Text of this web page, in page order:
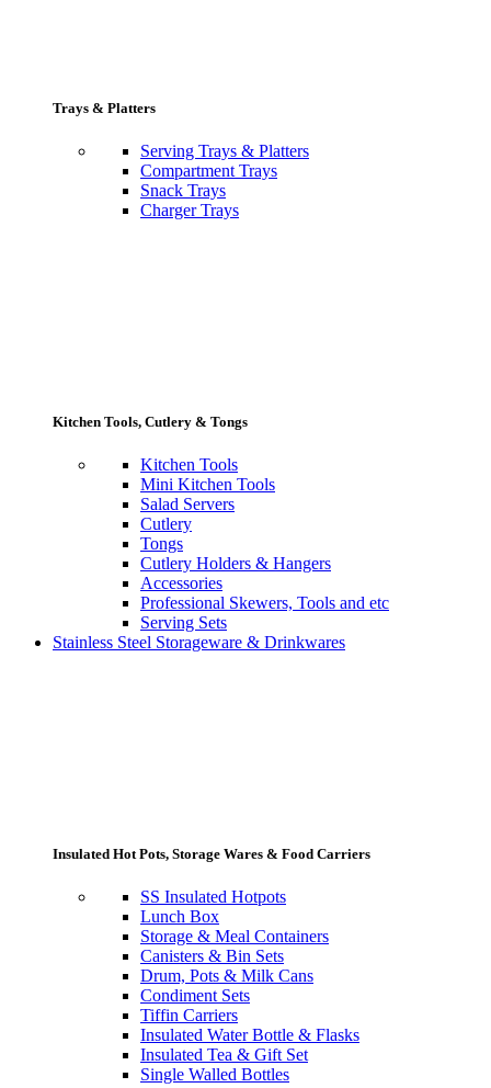
Trays & Platters
Serving Trays & Platters
Compartment Trays
Snack Trays
Charger Trays
Kitchen Tools, Cutlery & Tongs
Kitchen Tools
Mini Kitchen Tools
Salad Servers
Cutlery
Tongs
Cutlery Holders & Hangers
Accessories
Professional Skewers, Tools and etc
Serving Sets
Stainless Steel Storageware & Drinkwares
Insulated Hot Pots, Storage Wares & Food Carriers
SS Insulated Hotpots
Lunch Box
Storage & Meal Containers
Canisters & Bin Sets
Drum, Pots & Milk Cans
Condiment Sets
Tiffin Carriers
Insulated Water Bottle & Flasks
Insulated Tea & Gift Set
Single Walled Bottles